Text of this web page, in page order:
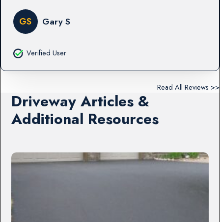
GS Gary S
Verified User
Read All Reviews >>
Driveway Articles &
Additional Resources